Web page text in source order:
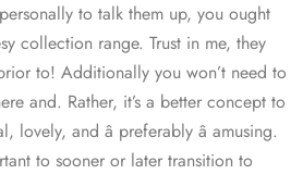
to talk them up, you ought
collection range. Trust in me, they
to! Additionally you won’t need to
and. Rather, it’s a better concept to
and â preferably â amusing.
to sooner or later transition to